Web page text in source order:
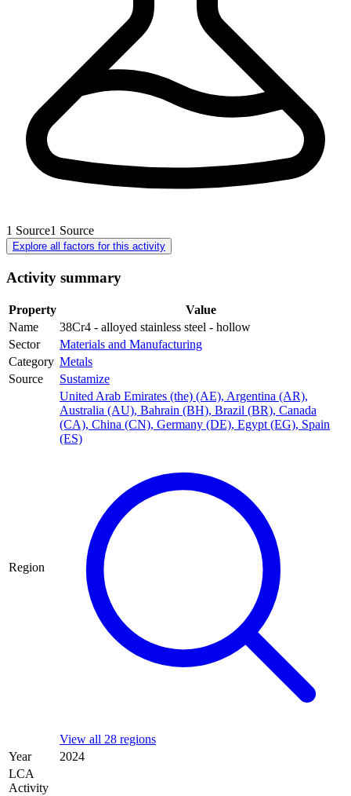
1 Source1 Source
Explore all factors for this activity
Activity summary
Property
Value
Name
38Cr4 - alloyed stainless steel - hollow
Sector
Materials and Manufacturing
Category Metals
Source
Sustamize
Region
United Arab Emirates (the) (AE), Argentina (AR),
Australia (AU), Bahrain (BH), Brazil (BR), Canada
(CA), China (CN), Germany (DE), Egypt (EG), Spain
(ES)
View all 28 regions
Year
2024
LCA
Activity